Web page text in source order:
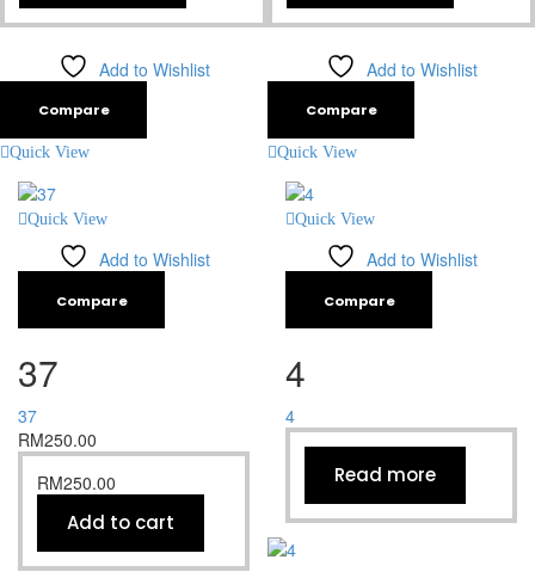
Add to Wishlist
Compare
Quick View
Add to Wishlist
Compare
Quick View
Quick View
Add to Wishlist
Compare
37
37
RM250.00
RM250.00
Add to cart
Quick View
Add to Wishlist
Compare
4
4
Read more